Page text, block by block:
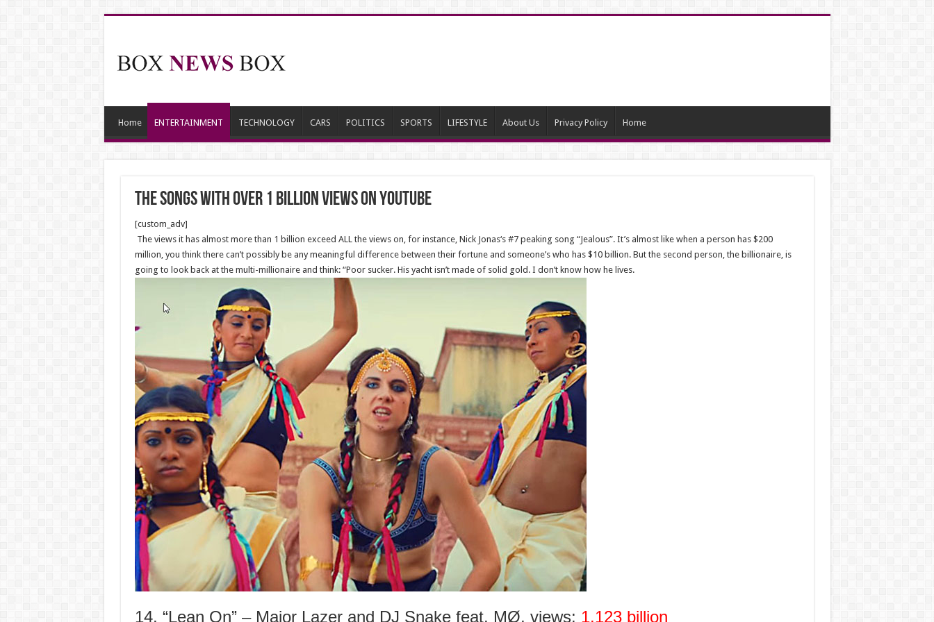
Home ENTERTAINMENT TECHNOLOGY CARS POLITICS SPORTS LIFESTYLE About Us Privacy Policy Home
The Songs With Over 1 Billion Views On YouTube
[custom_adv]
The views it has almost more than 1 billion exceed ALL the views on, for instance, Nick Jonas‘s #7 peaking song “Jealous”. It’s almost like when a person has $200
million, you think there can’t possibly be any meaningful difference between their fortune and someone’s who has $10 billion. But the second person, the billionaire, is
going to look back at the multi-millionaire and think: “Poor sucker. His yacht isn’t made of solid gold. I don’t know how he lives.
14. “Lean On” – Major Lazer and DJ Snake feat. MØ, views: 1.123 billion